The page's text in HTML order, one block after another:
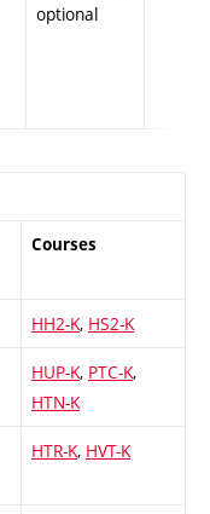
optional
Courses
HH2-K, HS2-K
HUP-K, PTC-K,
HTN-K
HTR-K, HVT-K